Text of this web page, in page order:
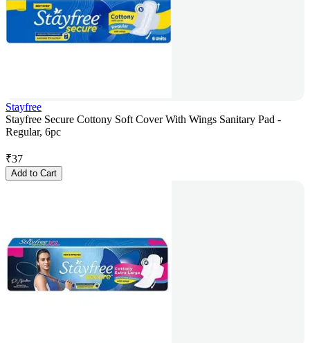
Stayfree
Stayfree Secure Cottony Soft Cover With Wings Sanitary Pad -
Regular, 6pc
₹37
Add to Cart